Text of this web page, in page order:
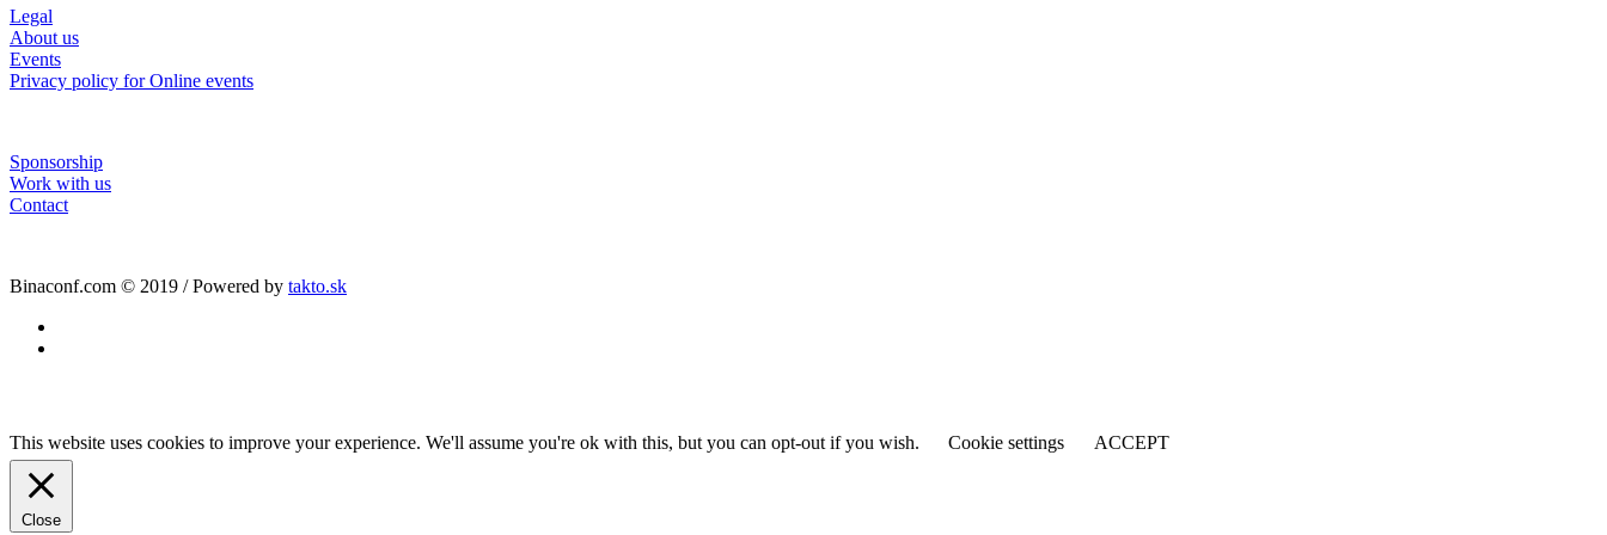
Legal
About us
Events
Privacy policy for Online events
Sponsorship
Work with us
Contact
Binaconf.com © 2019 / Powered by takto.sk
This website uses cookies to improve your experience. We'll assume you're ok with this, but you can opt-out if you wish. Cookie settings ACCEPT
Close